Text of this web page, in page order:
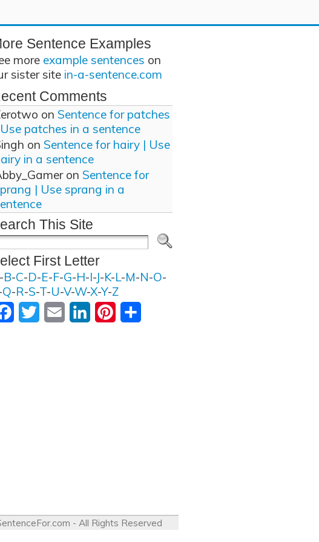
Sentence Examples
more example sentences on
sister site in-a-sentence.com
Comments
on Sentence for patches
patches in a sentence
on Sentence for hairy | Use
in a sentence
on Sentence for
| Use sprang in a
This Site
First Letter
-B-C-D-E-F-G-H-I-J-K-L-M-N-O-
Q-R-S-T-U-V-W-X-Y-Z
FacebookTwitter Email LinkedInPinterest
- All Rights Reserved